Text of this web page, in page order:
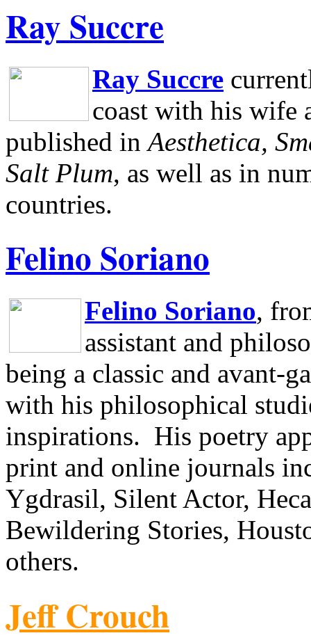
Ray Succre
Ray Succre
coast with his wife
published in Aesthetica,
Salt Plum, as well as in
countries.
Felino Soriano
Felino Soriano,
assistant and
being a classic and avant-
with his philosophical
inspirations. His poetry
print and online journals
Ygdrasil, Silent Actor,
Bewildering Stories,
others.
Jeff Crouch